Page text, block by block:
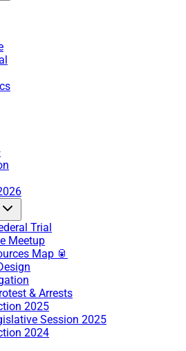
Trial
Meetup
Map 🥫
& Arrests
2025
Session 2025
2024